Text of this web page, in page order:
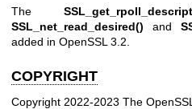
The
SSL_net_read_desired() and
added in OpenSSL 3.2.
COPYRIGHT
Copyright 2022-2023 The